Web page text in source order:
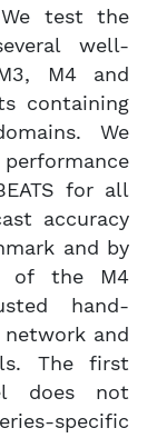
test the
well-
M4 and
containing
We
for all
accuracy
and by
of the M4
hand-
and
The first
does not
specific